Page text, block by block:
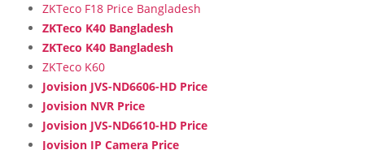
ZKTeco F18 Price Bangladesh
ZKTeco K40 Bangladesh
ZKTeco K40 Bangladesh
ZKTeco K60
Jovision JVS-ND6606-HD Price
Jovision NVR Price
Jovision JVS-ND6610-HD Price
Jovision IP Camera Price